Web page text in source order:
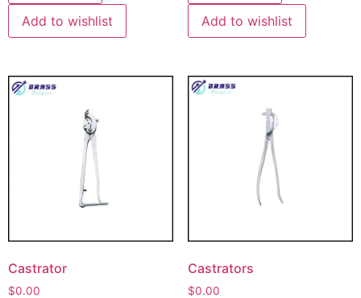
Add to wishlist Add to wishlist
Castrator
$0.00
Castrators
$0.00